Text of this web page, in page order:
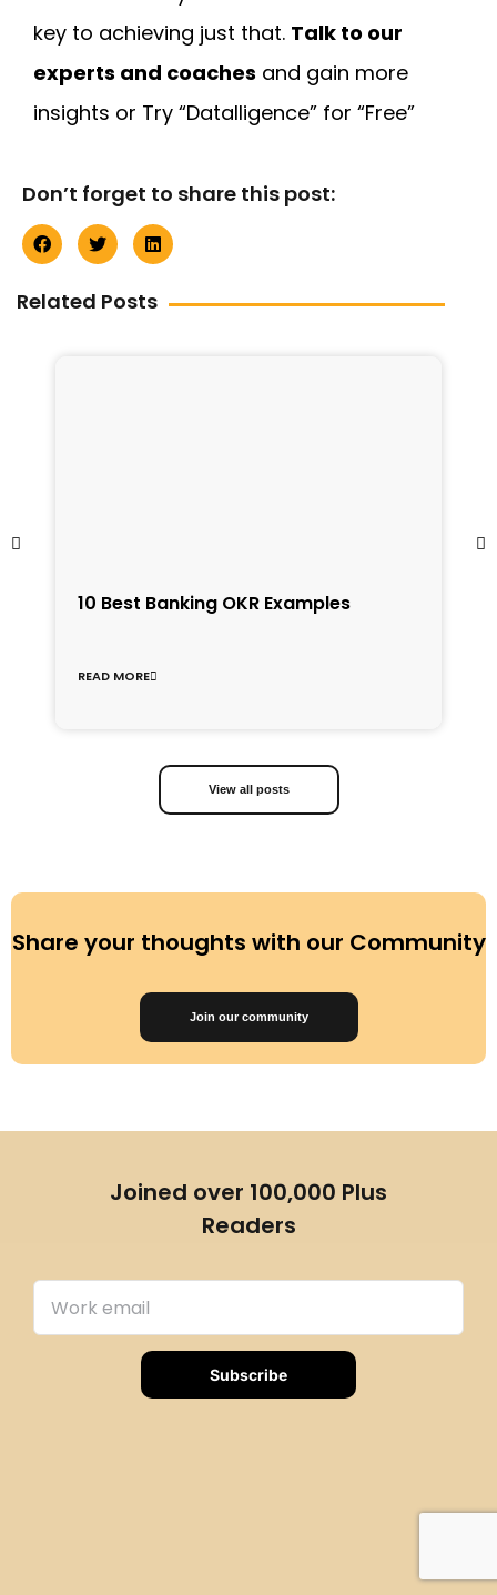
key to achieving just that. Talk to our
experts and coaches and gain more
insights or Try “Datalligence” for “Free”
Don’t forget to share this post:
Related Posts
10 Best Banking OKR Examples
READ MORE
View all posts
Share your thoughts with our Community
Join our community
Joined over 100,000 Plus
Readers